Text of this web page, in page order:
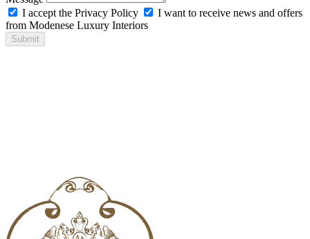
I accept the Privacy Policy
I want to receive news and offers
from Modenese Luxury Interiors
Submit